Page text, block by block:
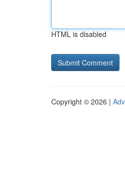
HTML is disabled
Copyright © 2026 |